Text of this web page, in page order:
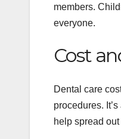
members.
everyone.
Cost
Dental care
procedures.
help spread